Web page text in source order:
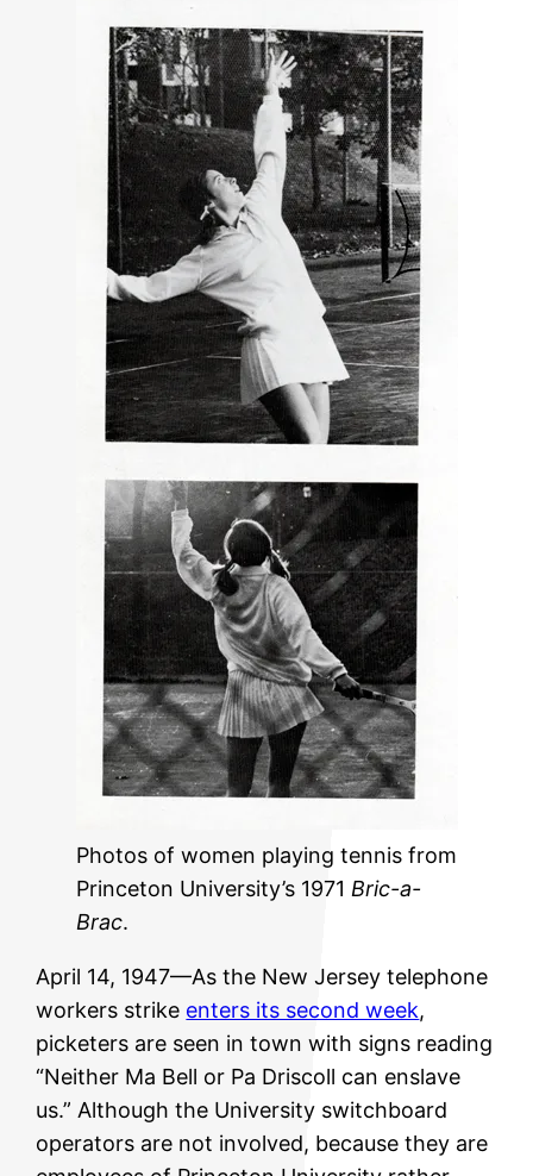
Photos of women playing tennis from
Princeton University’s 1971 Bric-a-
Brac.
April 14, 1947—As the New Jersey telephone
workers strike enters its second week,
picketers are seen in town with signs reading
“Neither Ma Bell or Pa Driscoll can enslave
us.” Although the University switchboard
operators are not involved, because they are